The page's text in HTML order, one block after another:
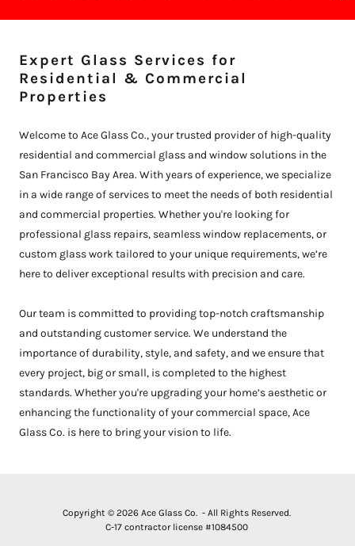
Expert Glass Services for
Residential & Commercial
Properties
Welcome to Ace Glass Co., your trusted provider of high-quality
residential and commercial glass and window solutions in the
San Francisco Bay Area. With years of experience, we specialize
in a wide range of services to meet the needs of both residential
and commercial properties. Whether you're looking for
professional glass repairs, seamless window replacements, or
custom glass work tailored to your unique requirements, we’re
here to deliver exceptional results with precision and care.
Our team is committed to providing top-notch craftsmanship
and outstanding customer service. We understand the
importance of durability, style, and safety, and we ensure that
every project, big or small, is completed to the highest
standards. Whether you're upgrading your home’s aesthetic or
enhancing the functionality of your commercial space, Ace
Glass Co. is here to bring your vision to life.
Copyright © 2026 Ace Glass Co. - All Rights Reserved.
C-17 contractor license #1084500